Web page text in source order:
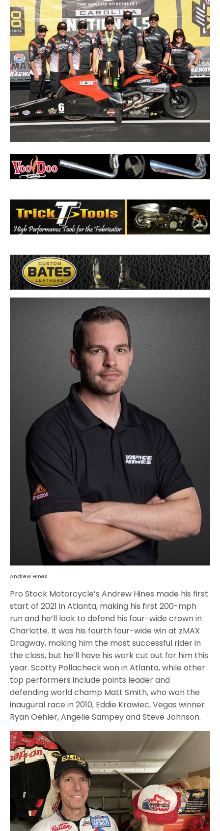
Andrew Hines
Pro Stock Motorcycle’s Andrew Hines made his first
start of 2021 in Atlanta, making his first 200-mph
run and he’ll look to defend his four-wide crown in
Charlotte. It was his fourth four-wide win at zMAX
Dragway, making him the most successful rider in
the class, but he’ll have his work cut out for him this
year. Scotty Pollacheck won in Atlanta, while other
top performers include points leader and
defending world champ Matt Smith, who won the
inaugural race in 2010, Eddie Krawiec, Vegas winner
Ryan Oehler, Angelle Sampey and Steve Johnson.